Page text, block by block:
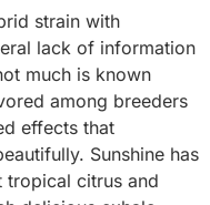
strain with
lack of information
much is known
among breeders
effects that
Sunshine has
citrus and